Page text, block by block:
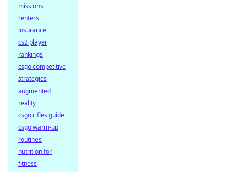
missions
renters
insurance
cs2 player
rankings
csgo competitive
strategies
augmented
reality
csgo rifles guide
csgo warm-up
routines
nutrition for
fitness